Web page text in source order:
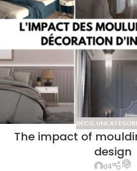
DÉCO
The impact of
design
d4 0